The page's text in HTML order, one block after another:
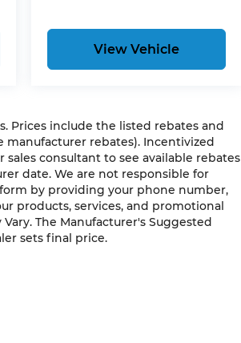
View Vehicle
Prices include the listed rebates and
manufacturer rebates). Incentivized
consultant to see available rebates
date. We are not responsible for
by providing your phone number,
products, services, and promotional
The Manufacturer's Suggested
sets final price.